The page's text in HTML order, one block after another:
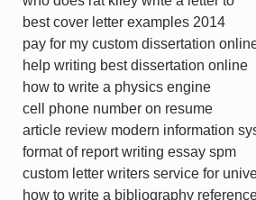
best cover letter examples 2014
pay for my custom dissertation
help writing best dissertation online
how to write a physics engine
cell phone number on resume
article review modern information
format of report writing essay spm
custom letter writers service for
how to write a bibliography